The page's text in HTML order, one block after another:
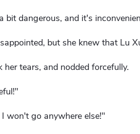
bit dangerous, and it's
but she knew that Lu
tears, and nodded forcefully.
won't go anywhere else!"